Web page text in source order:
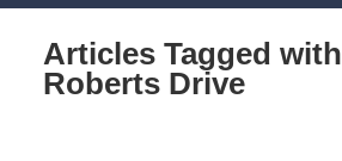
Articles Tagged with
Roberts Drive